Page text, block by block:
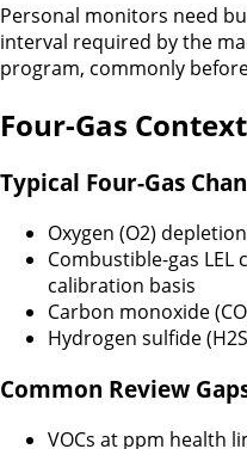
Personal monitors need
interval required by the
program, commonly
Four-Gas Context
Typical Four-Gas
Oxygen (O2)
Combustible-gas LEL
calibration basis
Carbon monoxide
Hydrogen sulfide
Common Review
VOCs at ppm health